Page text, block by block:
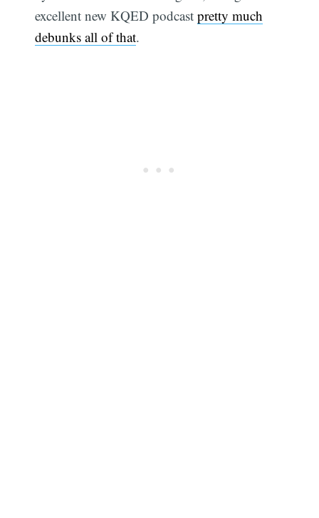
excellent new KQED podcastpretty much
debunks all of that.